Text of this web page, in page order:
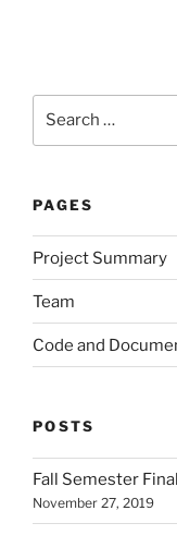
PAGES
Project Summary
Team
Code and
POSTS
Fall Semester
November 27, 2019